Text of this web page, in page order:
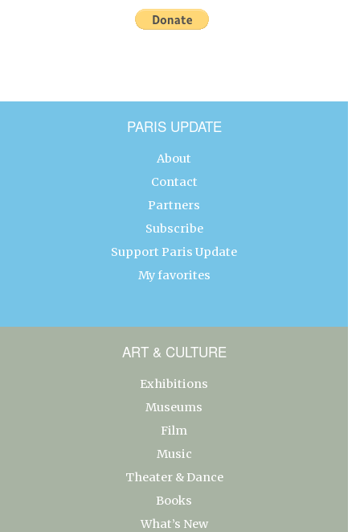
PARIS UPDATE
About
Contact
Partners
Subscribe
Support Paris Update
My favorites
ART & CULTURE
Exhibitions
Museums
Film
Music
Theater & Dance
Books
What’s New